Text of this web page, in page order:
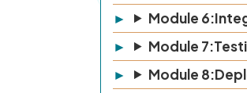
Module
Module
Module